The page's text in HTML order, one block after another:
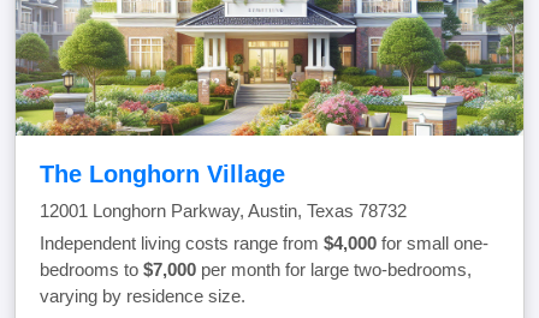
The Longhorn Village
12001 Longhorn Parkway, Austin, Texas 78732
Independent living costs range from $4,000 for small one-
bedrooms to $7,000 per month for large two-bedrooms,
varying by residence size.